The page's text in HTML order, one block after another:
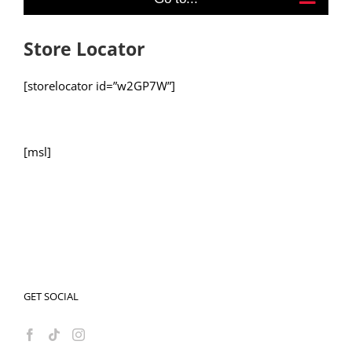
Store Locator
[storelocator id=”w2GP7W”]
[msl]
GET SOCIAL